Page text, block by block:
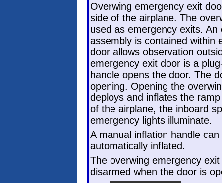
Overwing emergency exit
side of the airplane. The
used as emergency exits.
assembly is contained within
door allows observation
emergency exit door is a
handle opens the door. The
opening. Opening the
deploys and inflates the
of the airplane, the inboard
emergency lights illuminate.
A manual inflation handle
automatically inflated.
The overwing emergency
disarmed when the door is